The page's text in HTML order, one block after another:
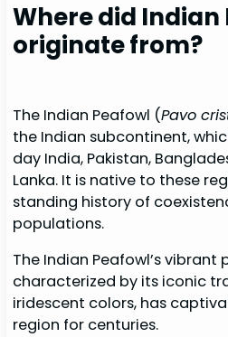
Where did Indian
originate from?
The Indian Peafowl (Pavo
the Indian subcontinent,
day India, Pakistan,
Lanka. It is native to these
standing history of
populations.
The Indian Peafowl’s vibrant
characterized by its iconic
iridescent colors, has
region for centuries.